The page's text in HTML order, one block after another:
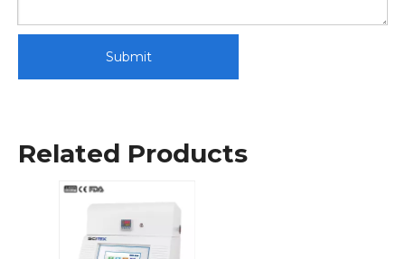
Submit
Related Products